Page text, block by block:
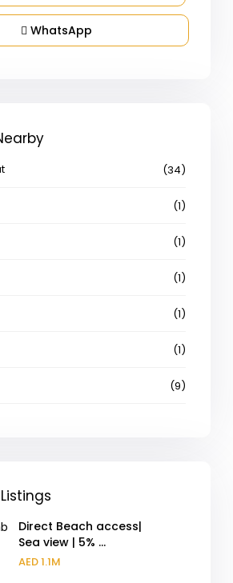
WhatsApp
(34)
(1)
(1)
(1)
(1)
(1)
(9)
Direct Beach access|
Sea view | 5% ...
AED 1.1M